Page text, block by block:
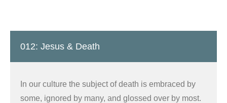
012: Jesus & Death
In our culture the subject of death is embraced by
some, ignored by many, and glossed over by most.